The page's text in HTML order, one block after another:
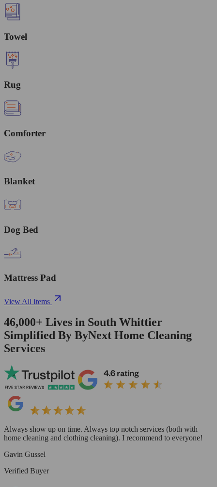
Towel
Rug
Comforter
Blanket
Dog Bed
Mattress Pad
View All Items
46,000+ Lives in South Whittier
Simplified By ByNext Home Cleaning
Services
Always show up on time. Always top notch services (both with
home cleaning and clothing cleaning). I recommend to everyone!
Gavin Gussel
Verified Buyer